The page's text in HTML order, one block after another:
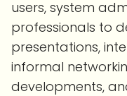
users, system
professionals to
presentations,
informal
developments,